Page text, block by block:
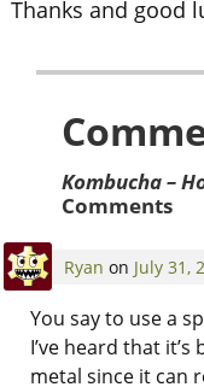
Thanks and good
Kombucha –
Comments
Ryan on July 31,
You say to use a
I’ve heard that
metal since it can